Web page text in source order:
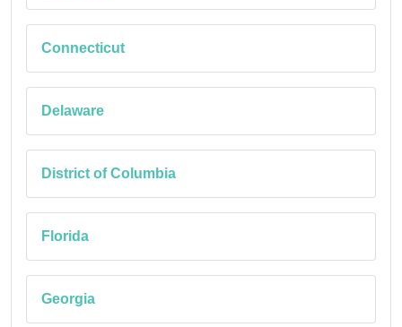
Connecticut
Delaware
District of Columbia
Florida
Georgia